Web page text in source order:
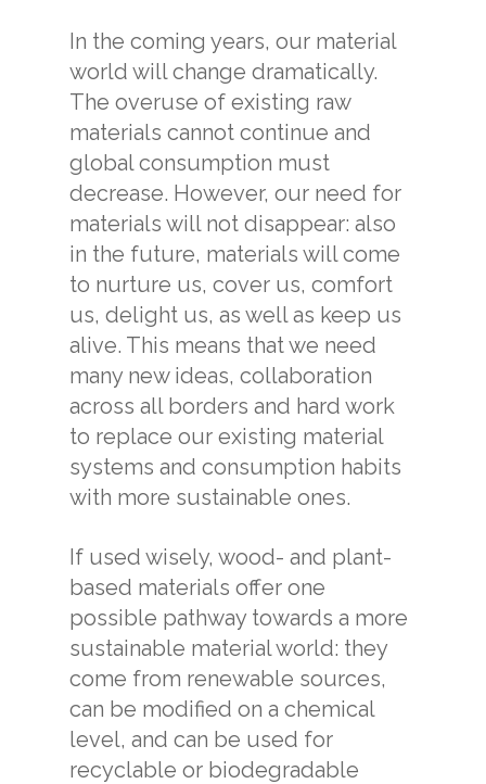
In the coming years, our material
world will change dramatically.
The overuse of existing raw
materials cannot continue and
global consumption must
decrease. However, our need for
materials will not disappear: also
in the future, materials will come
to nurture us, cover us, comfort
us, delight us, as well as keep us
alive. This means that we need
many new ideas, collaboration
across all borders and hard work
to replace our existing material
systems and consumption habits
with more sustainable ones.
If used wisely, wood- and plant-
based materials offer one
possible pathway towards a more
sustainable material world: they
come from renewable sources,
can be modified on a chemical
level, and can be used for
recyclable or biodegradable